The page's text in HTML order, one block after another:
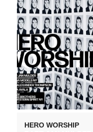
HERO WORSHIP